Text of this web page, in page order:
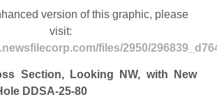
version of this graphic, please
visit:
files/2950/
Section, Looking NW, with New
DDSA-25-80